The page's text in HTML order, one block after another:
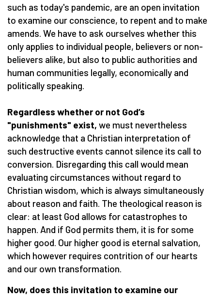
such as today's pandemic, are an open invitation
to examine our conscience, to repent and to make
amends. We have to ask ourselves whether this
only applies to individual people, believers or non-
believers alike, but also to public authorities and
human communities legally, economically and
politically speaking.
Regardless whether or not God’s
"punishments" exist, we must nevertheless
acknowledge that a Christian interpretation of
such destructive events cannot silence its call to
conversion. Disregarding this call would mean
evaluating circumstances without regard to
Christian wisdom, which is always simultaneously
about reason and faith. The theological reason is
clear: at least God allows for catastrophes to
happen. And if God permits them, it is for some
higher good. Our higher good is eternal salvation,
which however requires contrition of our hearts
and our own transformation.
Now, does this invitation to examine our